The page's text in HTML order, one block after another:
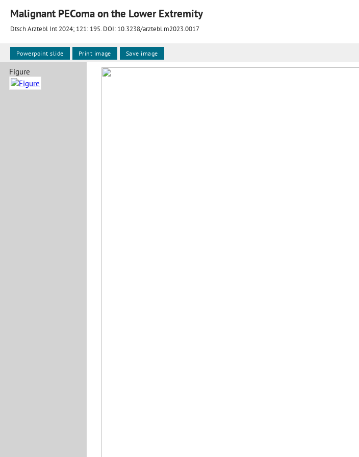
Malignant PEComa on the Lower Extremity
Dtsch Arztebl Int 2024; 121: 195. DOI: 10.3238/arztebl.m2023.0017
Figure
Powerpoint slide Print image Save image